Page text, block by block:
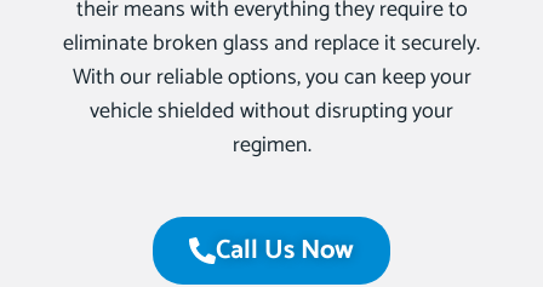
their means with everything they require to
eliminate broken glass and replace it securely.
With our reliable options, you can keep your
vehicle shielded without disrupting your
regimen.
Call Us Now